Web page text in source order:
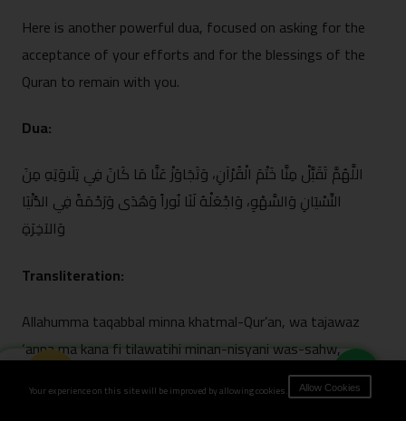
Here is another powerful dua, focuse⁠d on asking for the
acceptance of your efforts and for the blessings of the
Quran to rema‌in with you.
Dua:
اللَّهُمَّ تَقَبَّلْ مِنَ⁠ّا خَتْمَ الْقُرْآنِ، وَتَجَاوَزْ عَنَّا مَا كَانَ‌ فِي تِلَاوَتِهِ مِنَ
النِّسْي‍َانِ وَالسَّ⁠ه⁠ْوِ، وَاجْعَلْهُ لَنَا ن⁠ُوراً وَهُدَى‌ وَرَحْمَةً فِي ال⁠دُّنْيَا
وَالآخِرَةِ
Transliteration:
All‍ahumma ta⁠qabbal minna khatmal-Q‍u‌r’a‌n, wa ta‍jawaz
‘anna ma kana fi tila⁠watihi minan-ni‌syan‍i⁠ was-sahw,
waj’alhu lana nuran wa hudan wa rahmat⁠an f‌id-du⁠nya wal-
akhi⁠rah.⁠
Your experience on this site will be improved by allowing cookies. Allow Cookies